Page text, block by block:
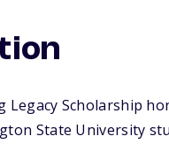
Legacy Scholarship
State University